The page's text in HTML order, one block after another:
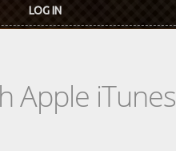
LOG IN
Apple iTunes